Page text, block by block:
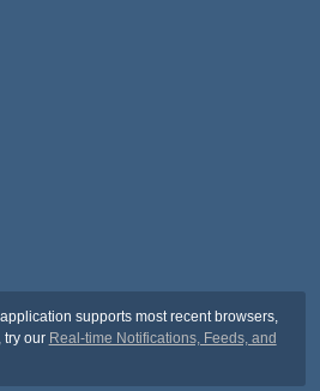
supports most recent browsers,
try our Real-time Notifications, Feeds, and